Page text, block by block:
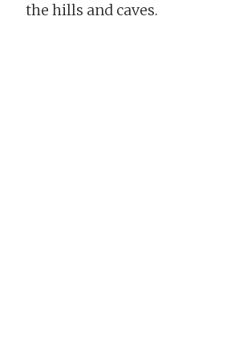
the hills and caves.